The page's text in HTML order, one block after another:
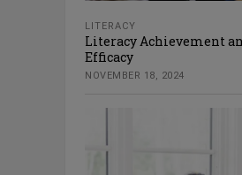
LITERACY
Literacy Achievement
Efficacy
NOVEMBER 18, 2024